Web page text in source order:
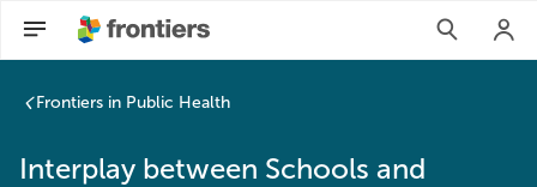
Frontiers in Public Health
Interplay between Schools and